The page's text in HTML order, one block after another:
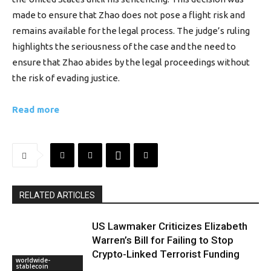
made to ensure that Zhao does not pose a flight risk and
remains available for the legal process. The judge’s ruling
highlights the seriousness of the case and the need to
ensure that Zhao abides by the legal proceedings without
the risk of evading justice.
Read more
RELATED ARTICLES
worldwide-
stablecoin
US Lawmaker Criticizes Elizabeth
Warren’s Bill for Failing to Stop
Crypto-Linked Terrorist Funding